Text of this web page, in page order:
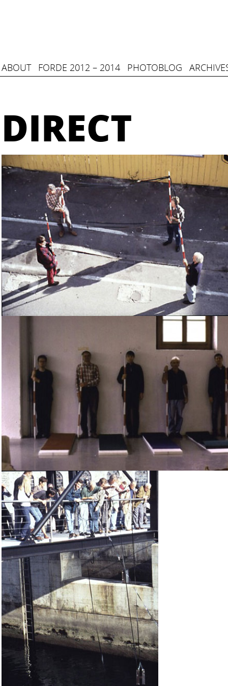
ABOUT FORDE 2012 – 2014 PHOTOBLOG
DIRECT